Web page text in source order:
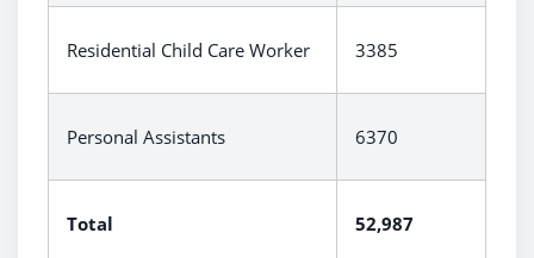
Residential Child Care Worker 3385
Personal Assistants 6370
Total 52,987